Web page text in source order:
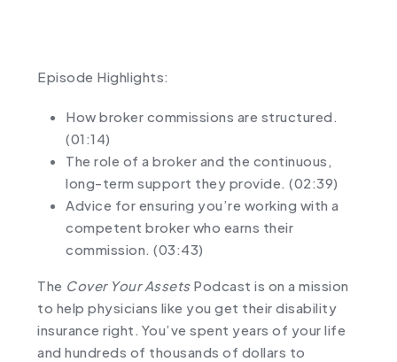
Episode Highlights:
How broker commissions are structured.
(01:14)
The role of a broker and the continuous,
long-term support they provide. (02:39)
Advice for ensuring you’re working with a
competent broker who earns their
commission. (03:43)
The Cover Your AssetsPodcast is on a mission
to help physicians like you get their disability
insurance right. You’ve spent years of your life
and hundreds of thousands of dollars to